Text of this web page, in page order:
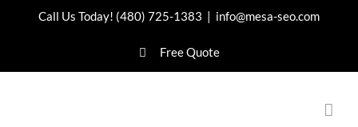
Call Us Today! (480) 725-1383 | info@mesa-seo.com
Free Quote